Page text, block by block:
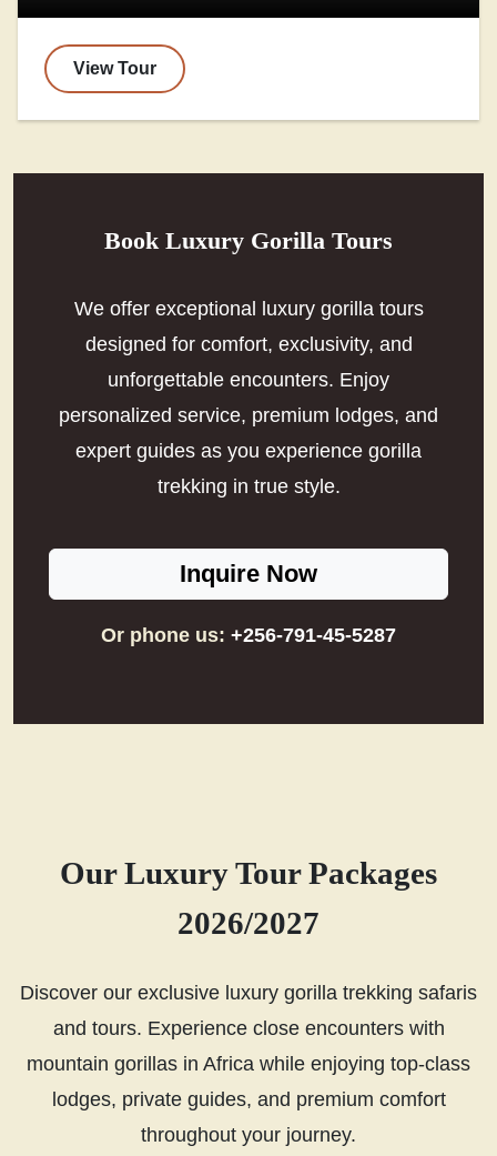
View Tour
Book Luxury Gorilla Tours
We offer exceptional luxury gorilla tours
designed for comfort, exclusivity, and
unforgettable encounters. Enjoy
personalized service, premium lodges, and
expert guides as you experience gorilla
trekking in true style.
Inquire Now
Or phone us: +256-791-45-5287
Our Luxury Tour Packages
2026/2027
Discover our exclusive luxury gorilla trekking safaris
and tours. Experience close encounters with
mountain gorillas in Africa while enjoying top-class
lodges, private guides, and premium comfort
throughout your journey.